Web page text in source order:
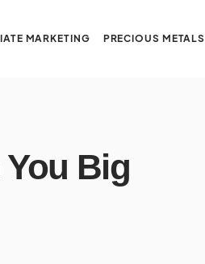
MARKETING PRECIOUS METALS
Big